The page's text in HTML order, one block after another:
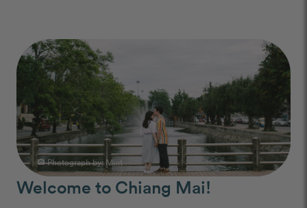
Welcome to Chiang Mai!
photo_cameraPhotograph by:Mint